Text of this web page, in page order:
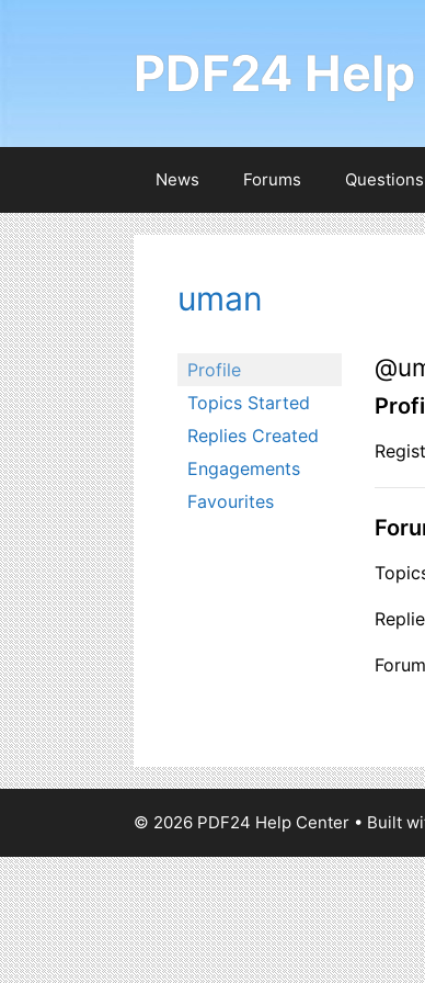
PDF24
News Forums Questions
uman
Profile
Topics Started
Replies Created
Engagements
Favourites
© 2026 PDF24 Help Center • Built